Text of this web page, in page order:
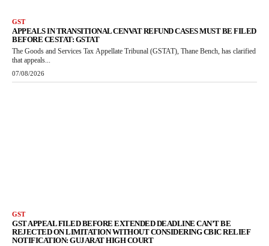
GST
APPEALS IN TRANSITIONAL CENVAT REFUND CASES MUST BE FILED
BEFORE CESTAT: GSTAT
The Goods and Services Tax Appellate Tribunal (GSTAT), Thane Bench, has clarified
that appeals...
07/08/2026
GST
GST APPEAL FILED BEFORE EXTENDED DEADLINE CAN’T BE
REJECTED ON LIMITATION WITHOUT CONSIDERING CBIC RELIEF
NOTIFICATION: GUJARAT HIGH COURT